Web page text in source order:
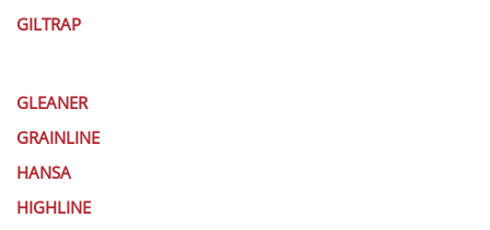
GILTRAP
GLEANER
GRAINLINE
HANSA
HIGHLINE